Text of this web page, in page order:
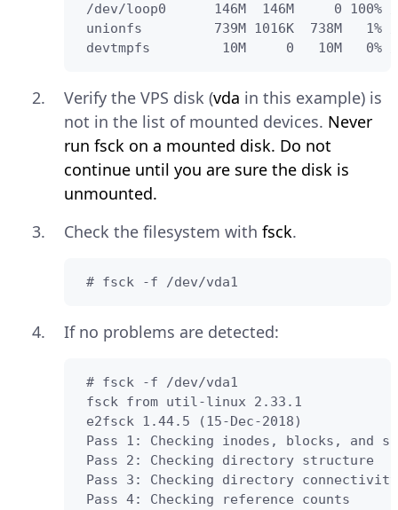
/dev/loop0      146M  146M     0 100% /
unionfs         739M 1016K  738M   1% /
devtmpfs         10M     0   10M   0% /
Verify the VPS disk (vda in this example) is
not in the list of mounted devices. Never
run fsck on a mounted disk. Do not
continue until you are sure the disk is
unmounted.
Check the filesystem with fsck.
# fsck -f /dev/vda1
If no problems are detected:
# fsck -f /dev/vda1
fsck from util-linux 2.33.1
e2fsck 1.44.5 (15-Dec-2018)
Pass 1: Checking inodes, blocks, and
Pass 2: Checking directory structure
Pass 3: Checking directory connectivity
Pass 4: Checking reference counts